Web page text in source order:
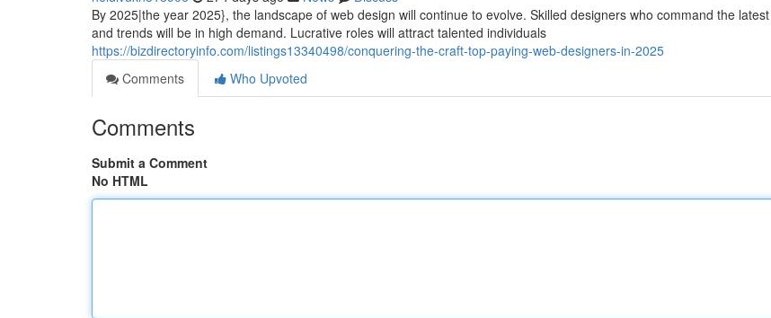
By 2025|the year 2025}, the landscape of web design will continue to evolve. Skilled designers who command the
and trends will be in high demand. Lucrative roles will attract talented individuals
https://bizdirectoryinfo.com/listings13340498/conquering-the-craft-top-paying-web-designers-in-2025
Comments
Who Upvoted
Comments
Submit a Comment
No HTML